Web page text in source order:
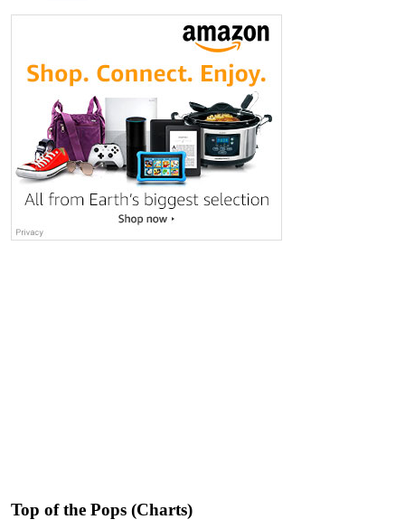
Top of the Pops (Charts)